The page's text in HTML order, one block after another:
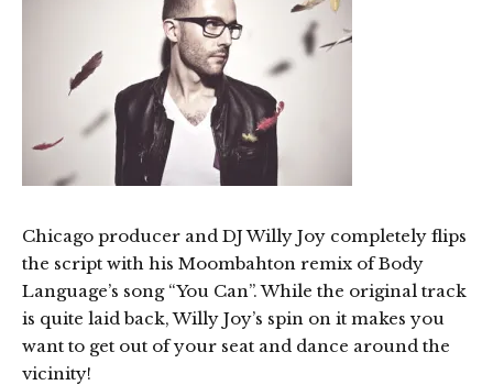
Chicago producer and DJ Willy Joy completely flips
the script with his Moombahton remix of Body
Language’s song “You Can”. While the original track
is quite laid back, Willy Joy’s spin on it makes you
want to get out of your seat and dance around the
vicinity!